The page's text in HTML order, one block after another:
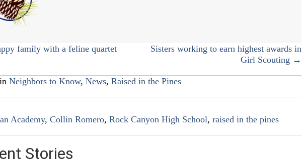
family with a feline quartet
Sisters working to earn highest awards in
Girl Scouting →
Neighbors to Know, News, Raised in the Pines
Academy, Collin Romero, Rock Canyon High School, raised in the pines
Stories